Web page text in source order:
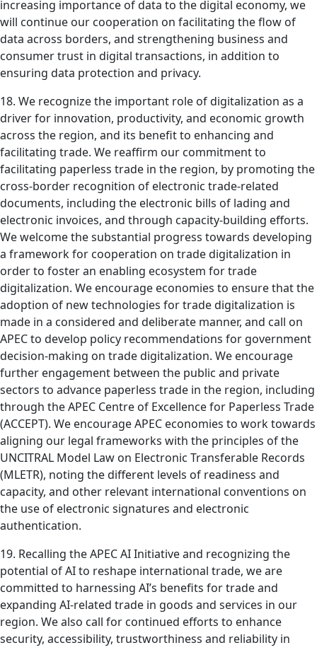
increasing importance of data to the digital economy, we
will continue our cooperation on facilitating the flow of
data across borders, and strengthening business and
consumer trust in digital transactions, in addition to
ensuring data protection and privacy.
18. We recognize the important role of digitalization as a
driver for innovation, productivity, and economic growth
across the region, and its benefit to enhancing and
facilitating trade. We reaffirm our commitment to
facilitating paperless trade in the region, by promoting the
cross-border recognition of electronic trade-related
documents, including the electronic bills of lading and
electronic invoices, and through capacity-building efforts.
We welcome the substantial progress towards developing
a framework for cooperation on trade digitalization in
order to foster an enabling ecosystem for trade
digitalization. We encourage economies to ensure that the
adoption of new technologies for trade digitalization is
made in a considered and deliberate manner, and call on
APEC to develop policy recommendations for government
decision-making on trade digitalization. We encourage
further engagement between the public and private
sectors to advance paperless trade in the region, including
through the APEC Centre of Excellence for Paperless Trade
(ACCEPT). We encourage APEC economies to work towards
aligning our legal frameworks with the principles of the
UNCITRAL Model Law on Electronic Transferable Records
(MLETR), noting the different levels of readiness and
capacity, and other relevant international conventions on
the use of electronic signatures and electronic
authentication.
19. Recalling the APEC AI Initiative and recognizing the
potential of AI to reshape international trade, we are
committed to harnessing AI’s benefits for trade and
expanding AI-related trade in goods and services in our
region. We also call for continued efforts to enhance
security, accessibility, trustworthiness and reliability in